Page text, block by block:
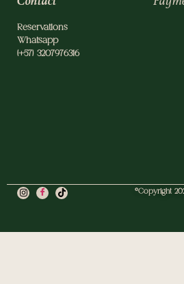
Reservations
Whatsapp
(+57) 3207976316
©Copyright